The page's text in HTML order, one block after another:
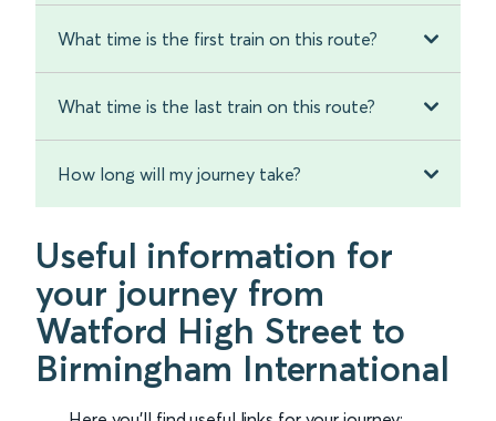
What time is the first train on this route?
What time is the last train on this route?
How long will my journey take?
Useful information for
your journey from
Watford High Street to
Birmingham International